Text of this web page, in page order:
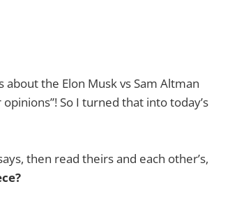
the Elon Musk vs Sam Altman
So I turned that into today’s
then read theirs and each other’s,